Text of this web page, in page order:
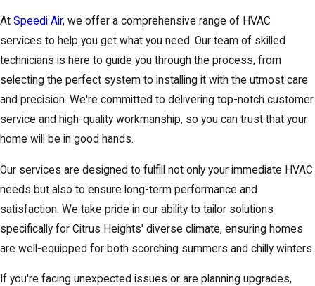
At Speedi Air, we offer a comprehensive range of HVAC
services to help you get what you need. Our team of skilled
technicians is here to guide you through the process, from
selecting the perfect system to installing it with the utmost care
and precision. We're committed to delivering top-notch customer
service and high-quality workmanship, so you can trust that your
home will be in good hands.
Our services are designed to fulfill not only your immediate HVAC
needs but also to ensure long-term performance and
satisfaction. We take pride in our ability to tailor solutions
specifically for Citrus Heights' diverse climate, ensuring homes
are well-equipped for both scorching summers and chilly winters.
If you're facing unexpected issues or are planning upgrades,